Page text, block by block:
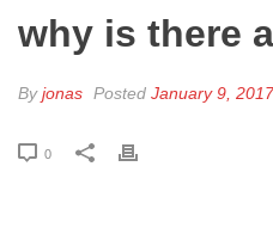
why is there
Byjonas Posted January 9, 2017
0